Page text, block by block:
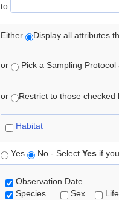
to
Either Display all attributes
or Pick a Sampling
or Restrict to those
Habitat
Yes No - Select Yes if
Observation Date
Species
Sex